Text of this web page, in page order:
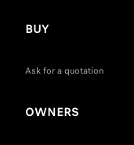
BUY
Ask for a quotation
OWNERS